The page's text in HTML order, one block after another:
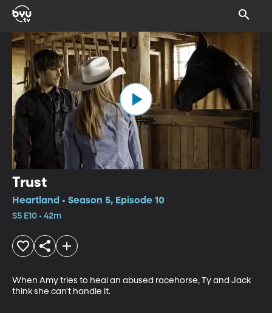
Trust
Heartland • Season 5, Episode 10
S5 E10 • 42m
When Amy tries to heal an abused racehorse, Ty and Jack
think she can't handle it.